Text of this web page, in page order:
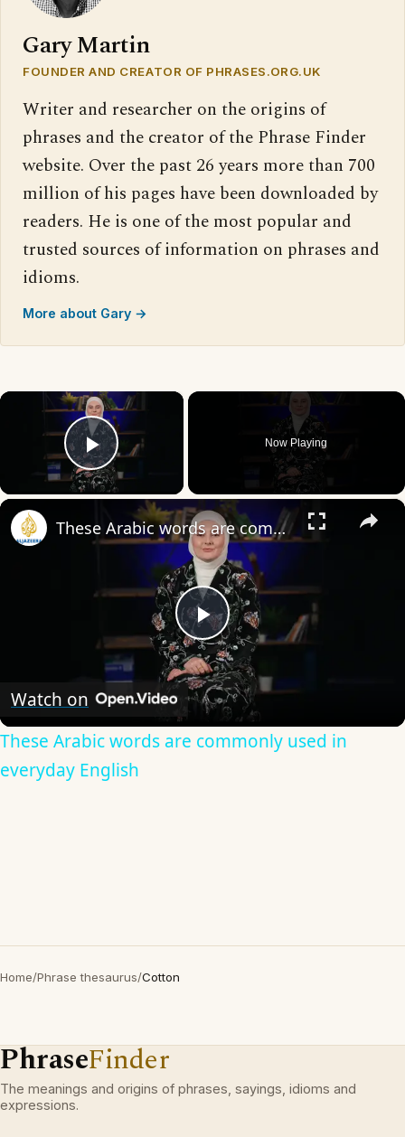
Gary Martin
FOUNDER AND CREATOR OF PHRASES.ORG.UK
Writer and researcher on the origins of
phrases and the creator of the Phrase Finder
website. Over the past 26 years more than 700
million of his pages have been downloaded by
readers. He is one of the most popular and
trusted sources of information on phrases and
idioms.
More about Gary →
×
Play Video
Now Playing
×
Play
Video
These Arabic words are commonly used in everyday English
Watch on
These Arabic words are commonly used in
everyday English
Home/Phrase thesaurus/Cotton
PhraseFinder
The meanings and origins of phrases, sayings, idioms and
expressions.